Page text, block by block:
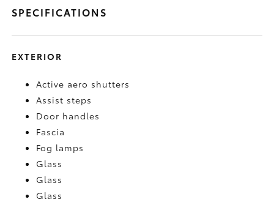
SPECIFICATIONS
EXTERIOR
Active aero shutters
Assist steps
Door handles
Fascia
Fog lamps
Glass
Glass
Glass